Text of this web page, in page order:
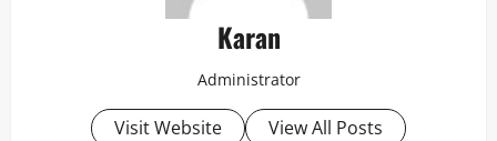
Karan
Administrator
Visit Website View All Posts